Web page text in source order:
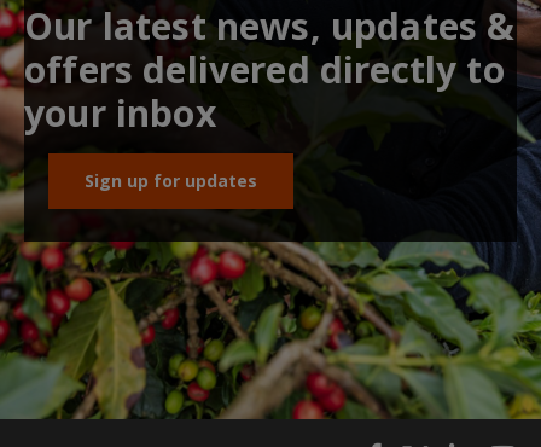
Our latest news, updates &
offers delivered directly to
your inbox
Sign up for updates